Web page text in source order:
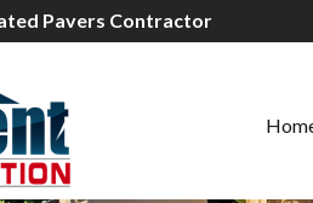
Pavers Contractor